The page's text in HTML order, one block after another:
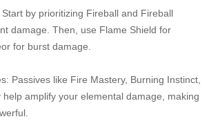
by prioritizing Fireball and Fireball
damage. Then, use Flame Shield for
for burst damage.
Passives like Fire Mastery, Burning Instinct,
help amplify your elemental damage, making